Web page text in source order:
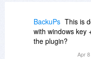
BackuPs This is
with windows key
the plugin?
Apr